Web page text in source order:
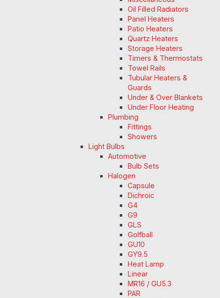
Oil Filled Radiators
Panel Heaters
Patio Heaters
Quartz Heaters
Storage Heaters
Timers & Thermostats
Towel Rails
Tubular Heaters &
Guards
Under & Over Blankets
Under Floor Heating
Plumbing
Fittings
Showers
Light Bulbs
Automotive
Bulb Sets
Halogen
Capsule
Dichroic
G4
G9
GLS
Golfball
GU10
GY9.5
Heat Lamp
Linear
MR16 / GU5.3
PAR